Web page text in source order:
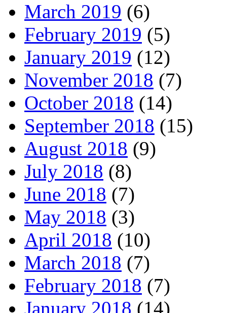
March 2019 (6)
February 2019 (5)
January 2019 (12)
November 2018 (7)
October 2018 (14)
September 2018 (15)
August 2018 (9)
July 2018 (8)
June 2018 (7)
May 2018 (3)
April 2018 (10)
March 2018 (7)
February 2018 (7)
January 2018 (14)